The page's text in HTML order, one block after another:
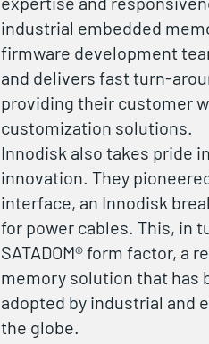
industrial embedded
firmware development
and delivers fast turn-
providing their customer
customization solutions.
Innodisk also takes pride
innovation. They
interface, an Innodisk
for power cables. This, in
SATADOM® form factor,
memory solution that has
adopted by industrial and
the globe.